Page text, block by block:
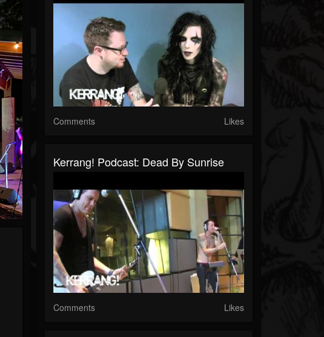
Comments Likes
Kerrang! Podcast: Dead By Sunrise
Comments Likes